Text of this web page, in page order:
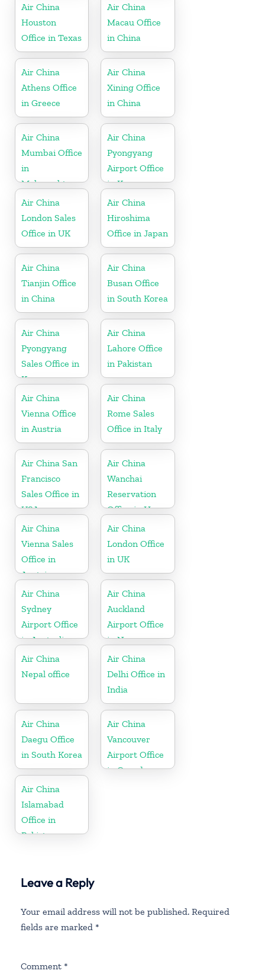
Air China
Houston
Office in Texas
Air China
Macau Office
in China
Air China
Athens Office
in Greece
Air China
Xining Office
in China
Air China
Mumbai Office
in
Maharashtra
Air China
Pyongyang
Airport Office
in Korea
Air China
London Sales
Office in UK
Air China
Hiroshima
Office in Japan
Air China
Tianjin Office
in China
Air China
Busan Office
in South Korea
Air China
Pyongyang
Sales Office in
Korea
Air China
Lahore Office
in Pakistan
Air China
Vienna Office
in Austria
Air China
Rome Sales
Office in Italy
Air China San
Francisco
Sales Office in
USA
Air China
Wanchai
Reservation
Office in Hong
Kong
Air China
Vienna Sales
Office in
Austria
Air China
London Office
in UK
Air China
Sydney
Airport Office
in Australia
Air China
Auckland
Airport Office
in New
Zeeland
Air China
Nepal office
Air China
Delhi Office in
India
Air China
Daegu Office
in South Korea
Air China
Vancouver
Airport Office
in Canada
Air China
Islamabad
Office in
Pakistan
Leave a Reply
Your email address will not be published. Required
fields are marked *
Comment *